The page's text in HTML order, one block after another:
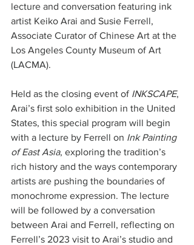
lecture and conversation featuring ink
artist Keiko Arai and Susie Ferrell,
Associate Curator of Chinese Art at the
Los Angeles County Museum of Art
(LACMA).
Held as the closing event of INKSCAPE,
Arai’s first solo exhibition in the United
States, this special program will begin
with a lecture by Ferrell on Ink Painting
of East Asia, exploring the tradition’s
rich history and the ways contemporary
artists are pushing the boundaries of
monochrome expression. The lecture
will be followed by a conversation
between Arai and Ferrell, reflecting on
Ferrell’s 2023 visit to Arai’s studio and